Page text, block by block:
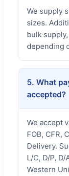
We supply
sizes.
bulk
depending
5. What
accepted?
We accept
FOB, CFR,
Delivery.
L/C, D/P,
Western